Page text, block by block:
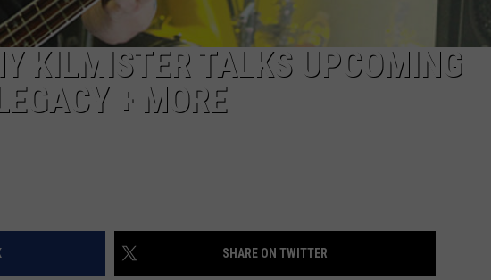
KILMISTER TALKS UPCOMING
+ MORE
SHARE ON TWITTER